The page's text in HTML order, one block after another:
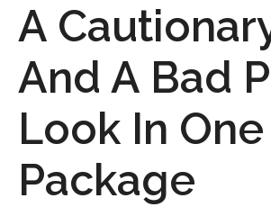
A
And A Bad
Look In
Package